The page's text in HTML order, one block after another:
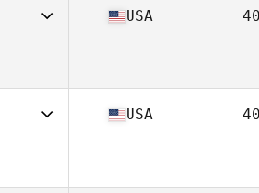
USA 40
USA 40